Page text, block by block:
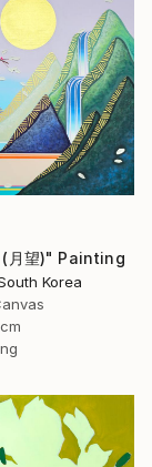
月望)" Painting
Korea